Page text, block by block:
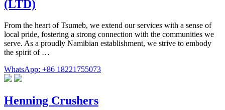
(LTD)
From the heart of Tsumeb, we extend our services with a sense of
local pride, fostering a strong connection with the communities we
serve. As a proudly Namibian establishment, we strive to embody
the spirit of …
WhatsApp: +86 18221755073
Henning Crushers